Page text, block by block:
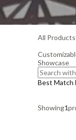
All Products
Showcase
Best Match
Showing1